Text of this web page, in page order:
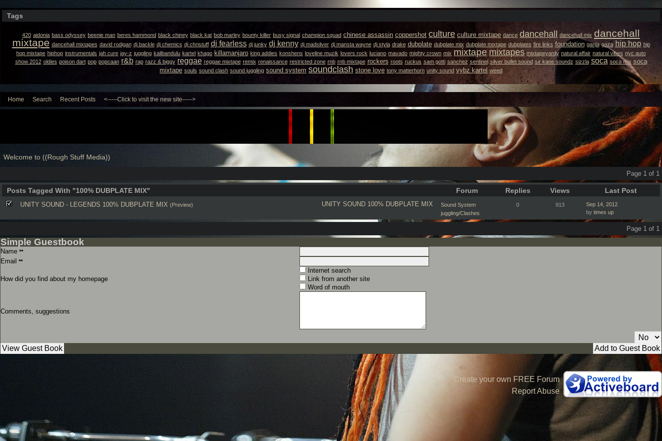
Tags
420 aidonia bass odyssey beenie man beres hammond black chiney black kat bob marley bounty killer busy signal champion squad chinese assassin coppershot culture culture mixtape dance dancehall dancehall mix dancehall
mixtape dancehall mixtapes david rodigan dj backle dj chemics dj christuff dj fearless dj junky dj kenny dj madsilver dj mansta wayne dj styla drake dubplate dubplate mix dubplate mixtape dubplates fire links foundation ganja gaza hip hop hip
hop mixtape hiphop instrumentals jah cure jay-z juggling kalibandulu kartel khago killamanjaro king addies konshens loveline muzik lovers rock luciano mavado mighty crown mix mixtape mixtapes mixtapeyardy natural affair natural vibes nyc auto
show 2012 oldies poison dart pop popcaan r&b rap razz & biggy reggae reggae mixtape remix renaissance restricted zone rnb rnb mixtape rockers roots ruckus sam gotti sanchez sentinel silver bullet sound sir kane soundz sizzla soca soca mix soca
mixtape souls sound clash sound juggling sound system soundclash stone love tony matterhorn unity sound vybz kartel weed
Home Search Recent Posts <-----Click to visit the new site----->
Welcome to ((Rough Stuff Media))
Page 1 of 1
Posts Tagged With "100% DUBPLATE MIX" Forum Replies Views Last Post
UNITY SOUND 100% DUBPLATE MIX
UNITY SOUND - LEGENDS 100% DUBPLATE MIX (Preview)
Sound System
juggling/Clashes
0 913
Sep 14, 2012
by times up
Page 1 of 1
Simple Guestbook
Name **
Email **
How did you find about my homepage
Internet search
Link from another site
Word of mouth
Comments, suggestions
Create your own FREE Forum
Report Abuse